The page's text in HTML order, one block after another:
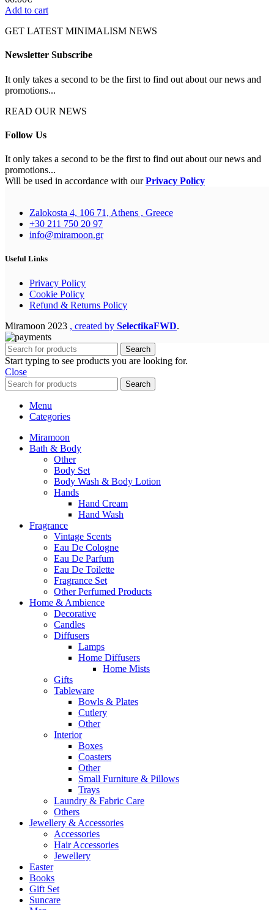
Add to cart
GET LATEST MINIMALISM NEWS
Newsletter Subscribe
It only takes a second to be the first to find out about our news and
promotions...
READ OUR NEWS
Follow Us
It only takes a second to be the first to find out about our news and
promotions...
Will be used in accordance with ourPrivacy Policy
Zalokosta 4, 106 71, Athens , Greece
+30 211 750 20 97
info@miramoon.gr
Useful Links
Privacy Policy
Cookie Policy
Refund & Returns Policy
Miramoon 2023 , created by SelectikaFWD.
Search
Start typing to see products you are looking for.
Close
Search
Menu
Categories
Miramoon
Bath & Body
Other
Body Set
Body Wash & Body Lotion
Hands
Hand Cream
Hand Wash
Fragrance
Vintage Scents
Eau De Cologne
Eau De Parfum
Eau De Toilette
Fragrance Set
Other Perfumed Products
Home & Ambience
Decorative
Candles
Diffusers
Lamps
Home Diffusers
Home Mists
Gifts
Tableware
Bowls & Plates
Cutlery
Other
Interior
Boxes
Coasters
Other
Small Furniture & Pillows
Trays
Laundry & Fabric Care
Others
Jewellery & Accessories
Accessories
Hair Accessories
Jewellery
Easter
Books
Gift Set
Suncare